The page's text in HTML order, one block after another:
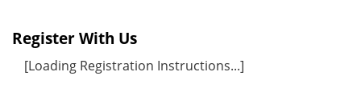
Register With Us
[Loading Registration Instructions...]